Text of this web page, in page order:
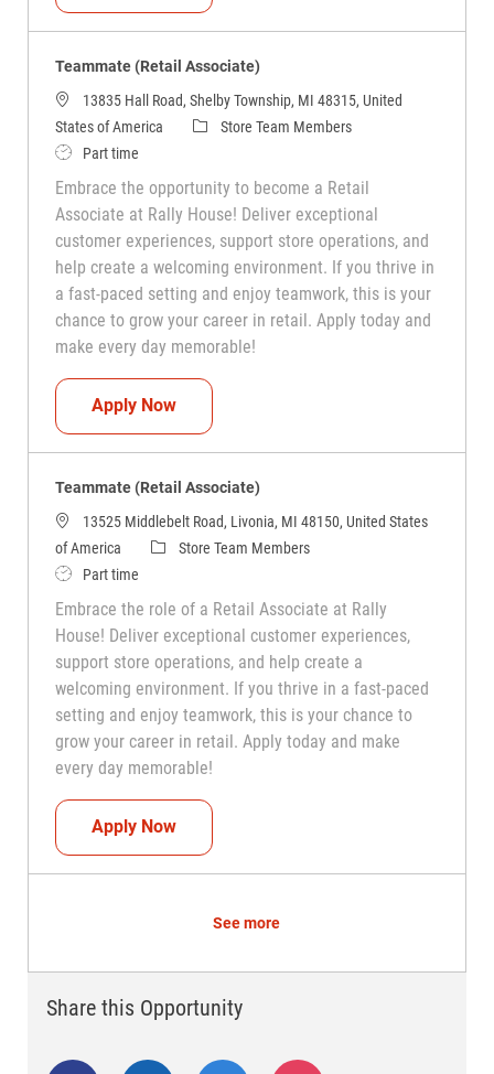
Teammate (Retail Associate)
13835 Hall Road, Shelby Township, MI 48315, United
States of America
CategoryStore Team Members
Job TypePart time
Embrace the opportunity to become a Retail
Associate at Rally House! Deliver exceptional
customer experiences, support store operations, and
help create a welcoming environment. If you thrive in
a fast-paced setting and enjoy teamwork, this is your
chance to grow your career in retail. Apply today and
make every day memorable!
Apply NowTeammate (Retail Associate)
Teammate (Retail Associate)
13525 Middlebelt Road, Livonia, MI 48150, United States
of America
CategoryStore Team Members
Job TypePart time
Embrace the role of a Retail Associate at Rally
House! Deliver exceptional customer experiences,
support store operations, and help create a
welcoming environment. If you thrive in a fast-paced
setting and enjoy teamwork, this is your chance to
grow your career in retail. Apply today and make
every day memorable!
Apply NowTeammate (Retail Associate)
See more
Share this Opportunity